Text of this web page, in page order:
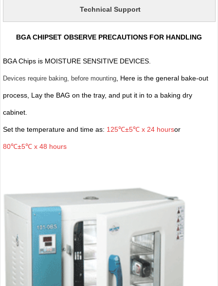
Technical Support
BGA CHIPSET OBSERVE PRECAUTIONS FOR HANDLING
BGA Chips is MOISTURE SENSITIVE DEVICES.
Devices require baking, before mounting, Here is the general bake-out
process, Lay the BAG on the tray, and put it in to a baking dry
cabinet.
Set the temperature and time as: 125℃±5℃ x 24 hoursor
80℃±5℃ x 48 hours